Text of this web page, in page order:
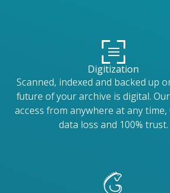
Digitization
Scanned, indexed and backed up
future of your archive is digital.
access from anywhere at any time,
data loss and 100% trust.